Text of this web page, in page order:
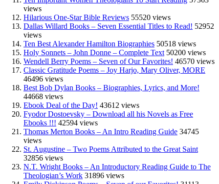
views
Hilarious One-Star Bible Reviews 55520 views
Dallas Willard Books – Seven Essential Titles to Read! 52952
views
Ten Best Alexander Hamilton Biographies 50518 views
Holy Sonnets – John Donne – Complete Text 50200 views
Wendell Berry Poems – Seven of Our Favorites! 46570 views
Classic Gratitude Poems – Joy Harjo, Mary Oliver, MORE
46496 views
Best Bob Dylan Books – Biographies, Lyrics, and More!
44668 views
Ebook Deal of the Day! 43612 views
Fyodor Dostoevsky – Download all his Novels as Free
Ebooks !!! 42594 views
Thomas Merton Books – An Intro Reading Guide 34745
views
St. Augustine – Two Poems Attributed to the Great Saint
32856 views
N.T. Wright Books – An Introductory Reading Guide to The
Theologian’s Work 31896 views